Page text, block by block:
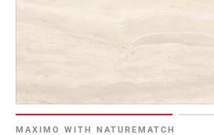
MAXIMO WITH NATUREMATCH